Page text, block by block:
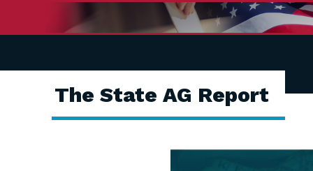
The State AG Report